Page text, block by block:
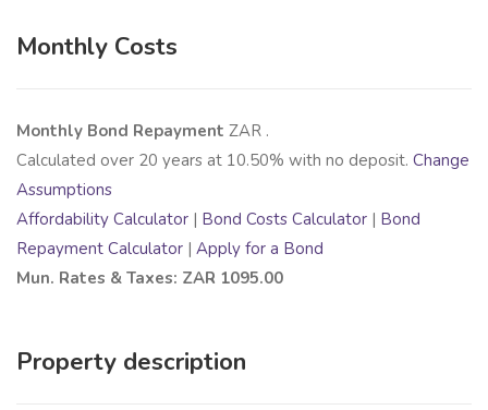
Monthly Costs
Monthly Bond Repayment ZAR .
Calculated over 20 years at 10.50% with no deposit. Change
Assumptions
Affordability Calculator | Bond Costs Calculator | Bond
Repayment Calculator | Apply for a Bond
Mun. Rates & Taxes: ZAR 1095.00
Property description